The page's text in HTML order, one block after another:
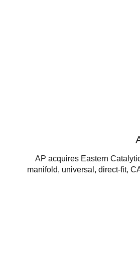
AP acquires Eastern
manifold, universal, direct-fit,